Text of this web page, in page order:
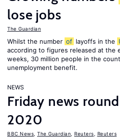
lose jobs
The Guardian
Whilst the number of layoffs in the
according to figures released at the
weeks, 30 million people in the
unemployment benefit.
NEWS
Friday news
2020
BBC News The Guardian Reuters Reuters